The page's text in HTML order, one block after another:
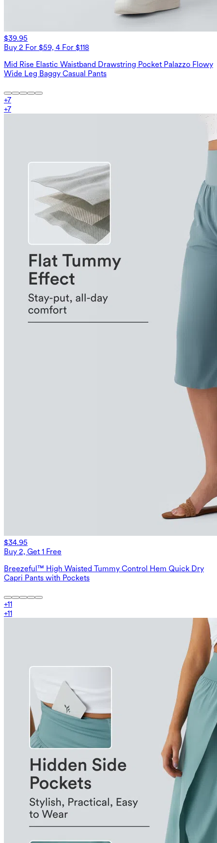
$39.95
Buy 2 For $59, 4 For $118
Mid Rise Elastic Waistband Drawstring Pocket Palazzo Flowy
Wide Leg Baggy Casual Pants
+7
+7
$34.95
Buy 2, Get 1 Free
Breezeful™ High Waisted Tummy Control Hem Quick Dry
Capri Pants with Pockets
+11
+11